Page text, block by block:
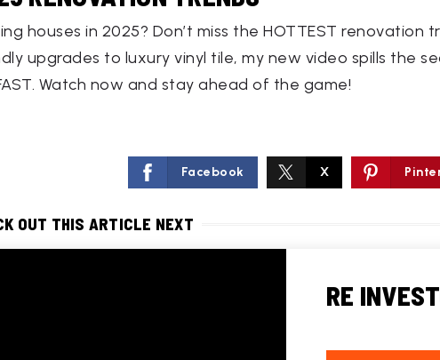
houses in 2025? Don’t miss the HOTTEST
upgrades to luxury vinyl tile, my new video spills the
Watch now and stay ahead of the game!
Facebook X
OUT THIS ARTICLE NEXT
RE